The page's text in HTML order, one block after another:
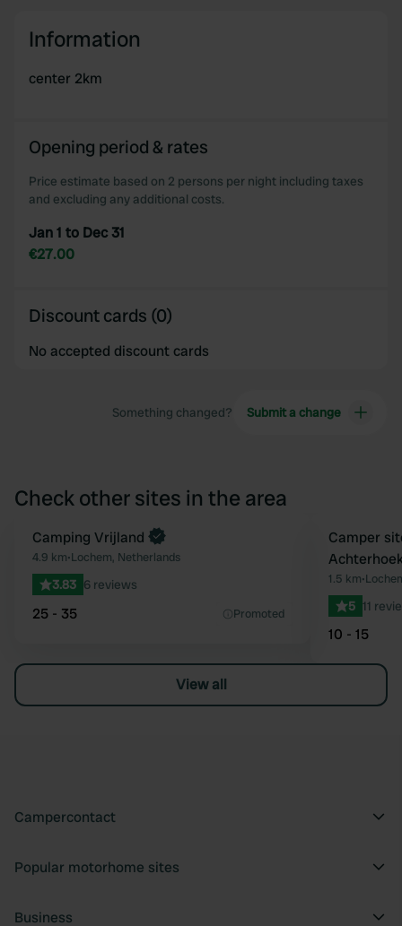
Information
center 2km
Opening period & rates
Price estimate based on 2 persons per night including taxes
and excluding any additional costs.
Jan 1 to Dec 31
€27.00
Discount cards (0)
No accepted discount cards
Something changed? Submit a change
Check other sites in the area
Favourite
Book now
Camping Vrijland
4.9 km•Lochem, Netherlands
3.83 6 reviews
25 - 35 Promoted
Book now
Camper
1.5 km•
5 11
10 - 15
View all
Campercontact
Popular motorhome sites
Business